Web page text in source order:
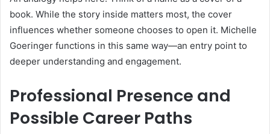
book. While the story inside matters most, the cover
influences whether someone chooses to open it. Michelle
Goeringer functions in this same way—an entry point to
deeper understanding and engagement.
Professional Presence and
Possible Career Paths